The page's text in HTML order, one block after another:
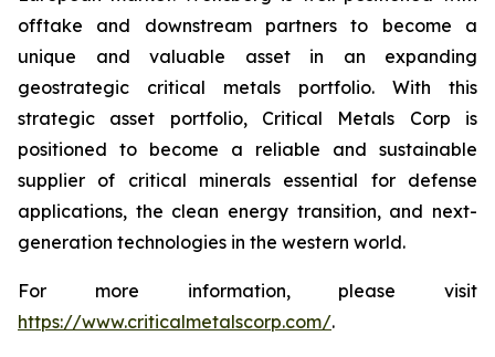
offtake and downstream partners to become a
unique and valuable asset in an expanding
geostrategic critical metals portfolio. With this
strategic asset portfolio, Critical Metals Corp is
positioned to become a reliable and sustainable
supplier of critical minerals essential for defense
applications, the clean energy transition, and next-
generation technologies in the western world.
For more information, please visit
https://www.criticalmetalscorp.com/.